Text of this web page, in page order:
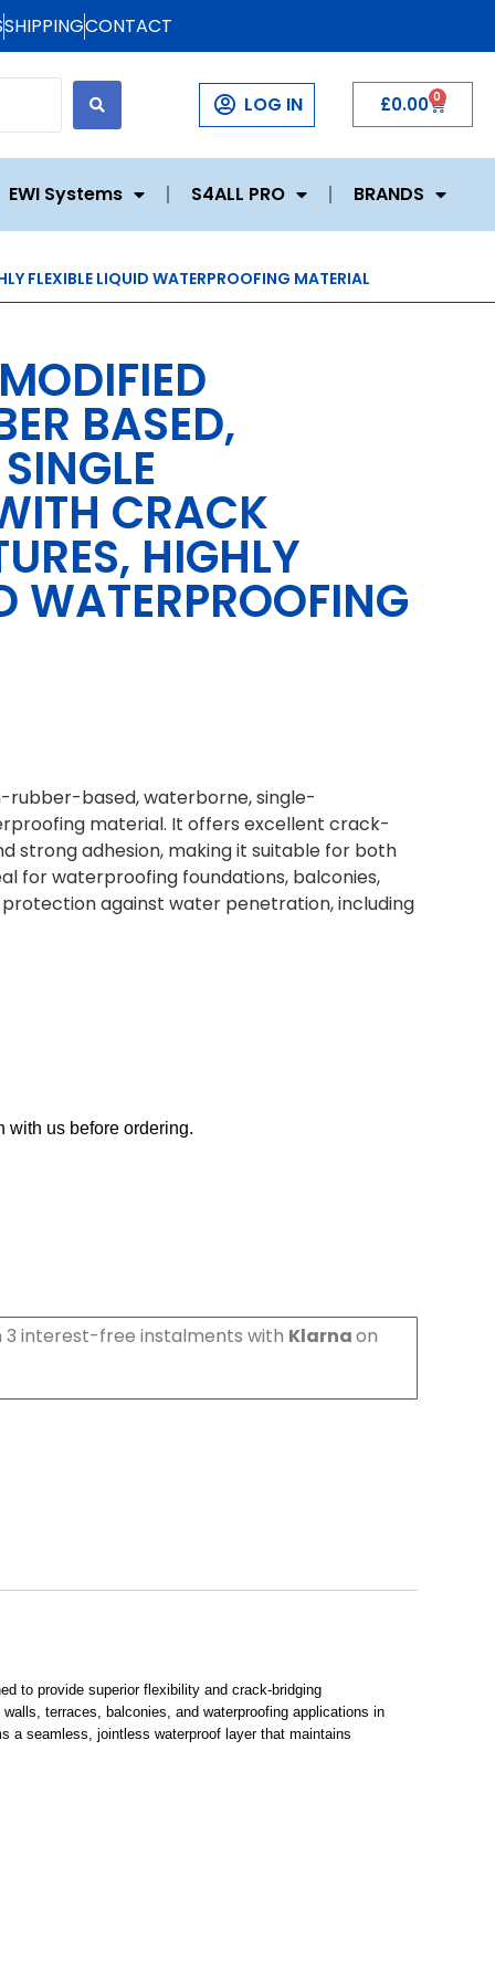
SHIPPINGCONTACT
LOG IN £0.00 0
EWI Systems S4ALL PRO BRANDS
FLEXIBLE LIQUID WATERPROOFING MATERIAL
BASED,
CRACK
HIGHLY
WATERPROOFING
rubber-based, waterborne, single-
material. It offers excellent crack-
strong adhesion, making it suitable for both
for waterproofing foundations, balconies,
against water penetration, including
with us before ordering.
3 interest-free instalments with Klarnaon
to provide superior flexibility and crack-bridging
terraces, balconies, and waterproofing applications in
a seamless, jointless waterproof layer that maintains